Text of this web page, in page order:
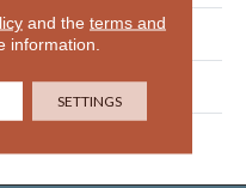
0"
Oz/yd2 (1221 G/m2)
and the terms and
information.
SETTINGS